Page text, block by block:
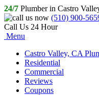
24/7 Plumber in Castro
(510) 900-
Call Us 24 Hour
Menu
Castro Valley, CA
Residential
Commercial
Reviews
Coupons